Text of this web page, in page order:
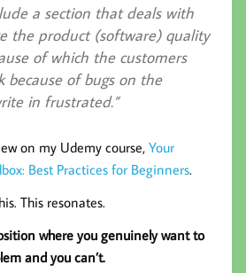
a section that deals with
the product (software) quality
of which the customers
because of bugs on the
in frustrated.”
on my Udemy course, Your
Best Practices for Beginners.
This resonates.
where you genuinely want to
and you can’t.